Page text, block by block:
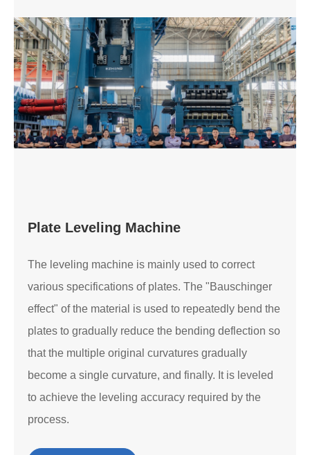
Plate Leveling Machine
The leveling machine is mainly used to correct
various specifications of plates. The "Bauschinger
effect" of the material is used to repeatedly bend the
plates to gradually reduce the bending deflection so
that the multiple original curvatures gradually
become a single curvature, and finally. It is leveled
to achieve the leveling accuracy required by the
process.